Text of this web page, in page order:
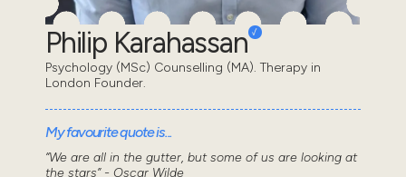
Philip Karahassan
Psychology (MSc) Counselling (MA). Therapy in
London Founder.
My favourite quote is...
“We are all in the gutter, but some of us are looking at
the stars” - Oscar Wilde